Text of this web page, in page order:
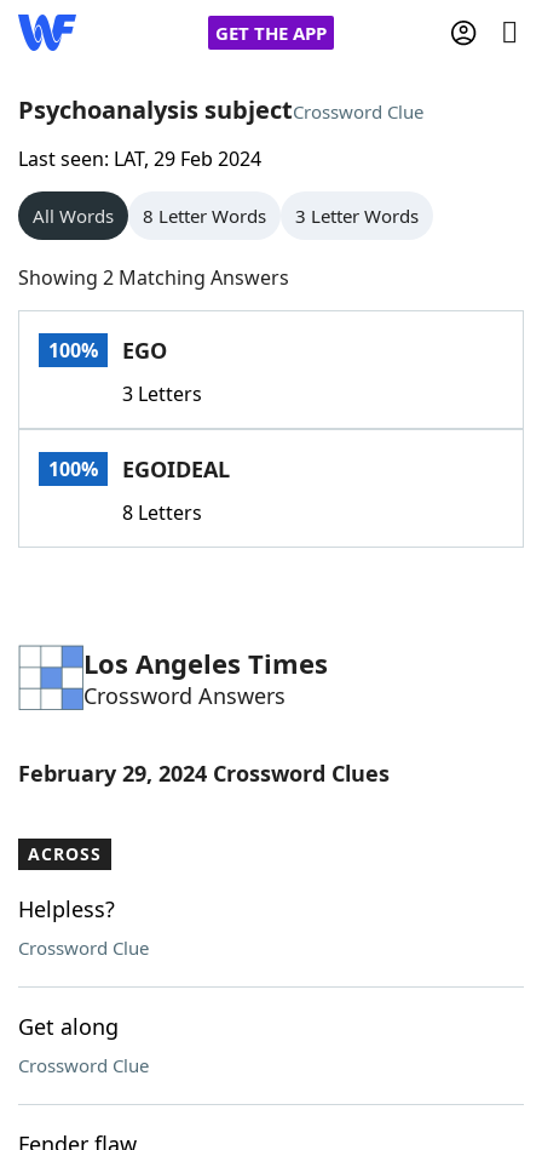
GET THE APP
Home
Words With Friends
NYT Crossplay Cheat
Scrabble
Today's NYT GamesHints & Answers
Word GamesHelpers
Blog
Our Brands
Psychoanalysis subjectCrossword Clue
Last seen: LAT, 29 Feb 2024
All Words 8 Letter Words 3 Letter Words
Showing 2 Matching Answers
100% EGO
3 Letters
100% EGOIDEAL
8 Letters
Los Angeles Times
Crossword Answers
February 29, 2024 Crossword Clues
ACROSS
Helpless?
Crossword Clue
Get along
Crossword Clue
Fender flaw